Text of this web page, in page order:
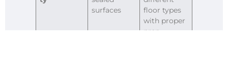
surfaces
floor types
with proper
prep